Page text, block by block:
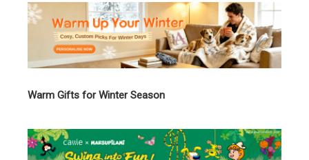
Warm Gifts for Winter Season